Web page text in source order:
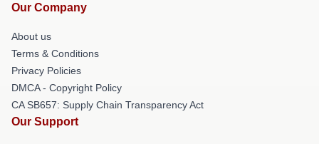
Our Company
About us
Terms & Conditions
Privacy Policies
DMCA - Copyright Policy
CA SB657: Supply Chain Transparency Act
Our Support